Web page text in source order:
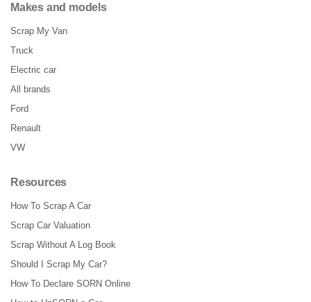
Makes and models
Scrap My Van
Truck
Electric car
All brands
Ford
Renault
VW
Resources
How To Scrap A Car
Scrap Car Valuation
Scrap Without A Log Book
Should I Scrap My Car?
How To Declare SORN Online